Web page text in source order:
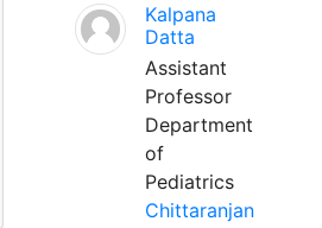
Kalpana
Datta
Assistant
Professor
Department
of
Pediatrics
Chittaranjan